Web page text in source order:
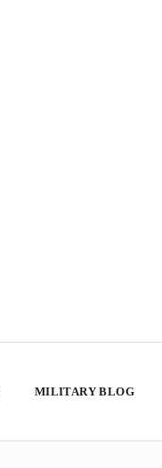
MILITARY BLOG